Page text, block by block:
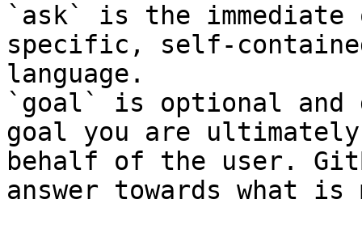
`ask` is the
specific, self-
language.
`goal` is optional and
goal you are
behalf of the user.
answer towards what